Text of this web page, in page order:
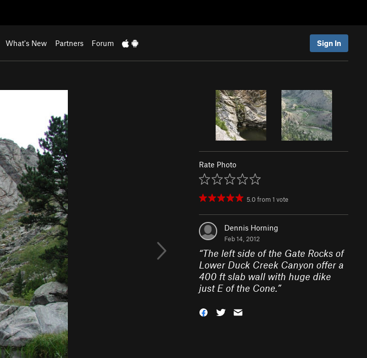
What's New Partners Forum Sign In
Rate Photo
5.0from1 vote
Dennis Horning
Feb 14, 2012
“The left side of the Gate Rocks of
Lower Duck Creek Canyon offer a
400 ft slab wall with huge dike
just E of the Cone.”